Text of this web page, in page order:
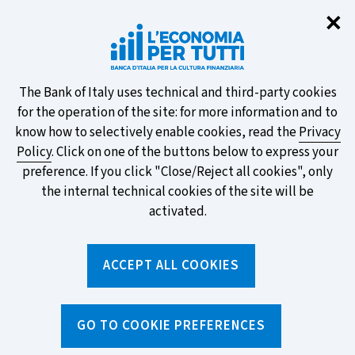
✕
About
this
site's
cookies:
The Bank of Italy uses technical and third-party cookies
for the operation of the site: for more information and to
know how to selectively enable cookies, read thePrivacy
Policy. Click on one of the buttons below to express your
preference. If you click "Close/Reject all cookies", only
the internal technical cookies of the site will be
activated.
ACCEPT ALL COOKIES
GO TO COOKIE PREFERENCES
Take part in the ECB survey on the
new banknotes and vote for your
favourite design!
FIND OUT MORE
Media and events / Video and audio galleries
Make the right choice. 3rd episode: Consumer Credit (only in